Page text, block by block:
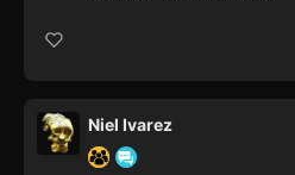
Niel Ivarez